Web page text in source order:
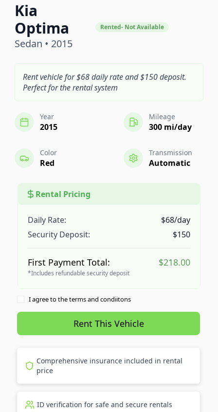
Kia
Optima
Rented- Not Available
Sedan • 2015
Rent vehicle for $68 daily rate and $150 deposit.
Perfect for the rental system
Mileage
300 mi/day
Year
2015
Color
Red
Transmission
Automatic
Rental Pricing
Daily Rate:
$68/day
Security Deposit:
$150
First Payment Total: $218.00
*Includes refundable security deposit
I agree to the terms and condiitons
Comprehensive insurance included in rental
price
ID verification for safe and secure rentals